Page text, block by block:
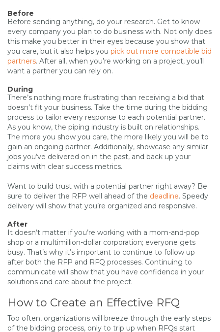
Before
Before sending anything, do your research. Get to know
every company you plan to do business with. Not only does
this make you better in their eyes because you show that
you care, but it also helps you pick out more compatible bid
partners. After all, when you’re working on a project, you’ll
want a partner you can rely on.
During
There’s nothing more frustrating than receiving a bid that
doesn’t fit your business. Take the time during the bidding
process to tailor every response to each potential partner.
As you know, the piping industry is built on relationships.
The more you show you care, the more likely you will be to
gain an ongoing partner. Additionally, showcase any similar
jobs you’ve delivered on in the past, and back up your
claims with clear success metrics.
Want to build trust with a potential partner right away? Be
sure to deliver the RFP well ahead of the deadline. Speedy
delivery will show that you’re organized and responsive.
After
It doesn’t matter if you’re working with a mom-and-pop
shop or a multimillion-dollar corporation; everyone gets
busy. That’s why it’s important to continue to follow up
after both the RFP and RFQ processes. Continuing to
communicate will show that you have confidence in your
solutions and care about the project.
How to Create an Effective RFQ
Too often, organizations will breeze through the early steps
of the bidding process, only to trip up when RFQs start